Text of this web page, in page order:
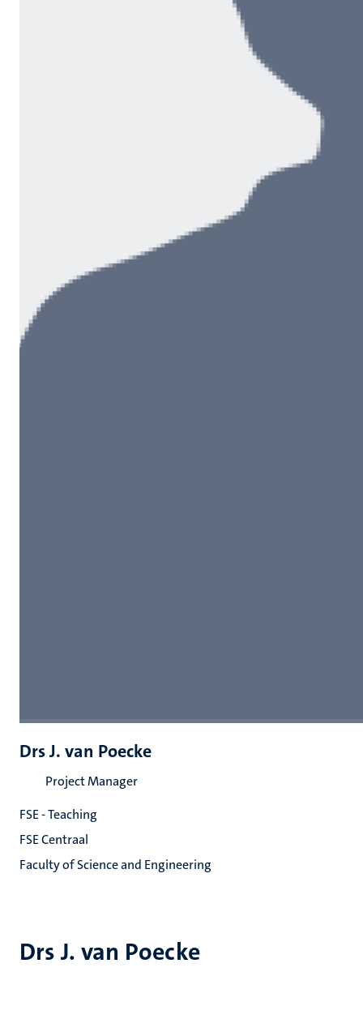
Drs J. van Poecke
Drs J. van Poecke
Project Manager
FSE - Teaching
FSE Centraal
Faculty of Science and Engineering